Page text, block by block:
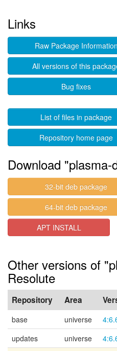
Links
Raw Package Information
All versions of this
Bug fixes
List of files in package
Repository home page
Download "plasma-
32-bit deb package
64-bit deb package
APT INSTALL
Other versions of
Resolute
Repository Area
base universe
updates
universe